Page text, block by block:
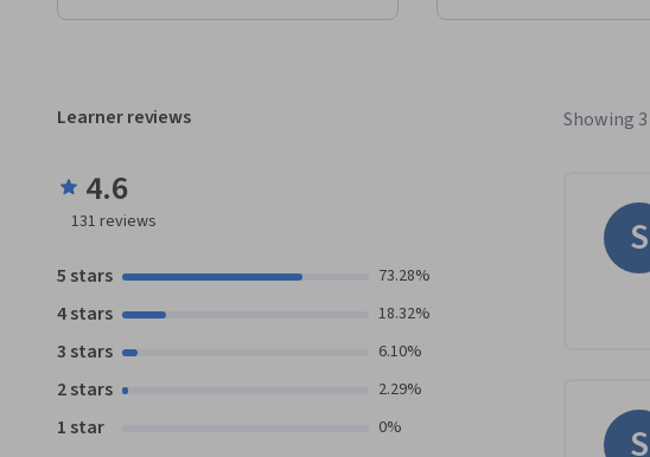
Learner reviews
4.6
131 reviews
5 stars 73.28%
4 stars 18.32%
3 stars 6.10%
2 stars 2.29%
1 star 0%
Showing
S
S